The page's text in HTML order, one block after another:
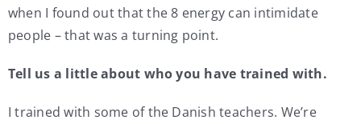
when I found out that the 8 energy can intimidate
people – that was a turning point.
Tell us a little about who you have trained with.
I trained with some of the Danish teachers. We’re